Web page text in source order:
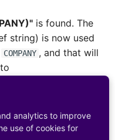
is found. The
string) is now used
COMPANY , and that will
a select statement
to the view
analytics to improve
use of cookies for